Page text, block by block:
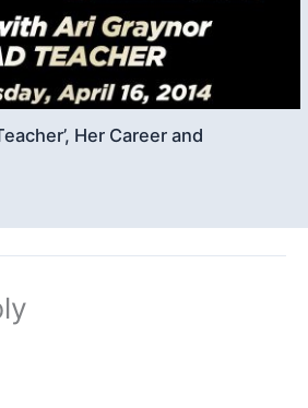
Her Career and